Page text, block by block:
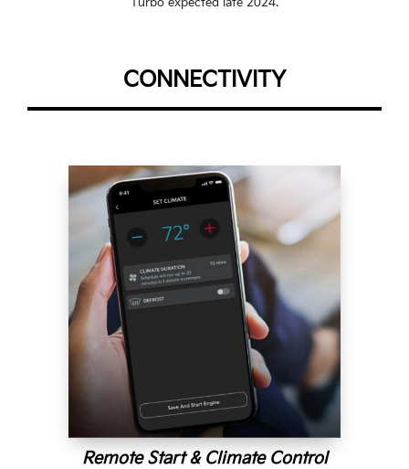
CONNECTIVITY
Remote Start & Climate Control